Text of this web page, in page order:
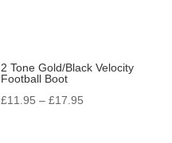
2 Tone Gold/Black Velocity
Football Boot
£11.95 – £17.95Price